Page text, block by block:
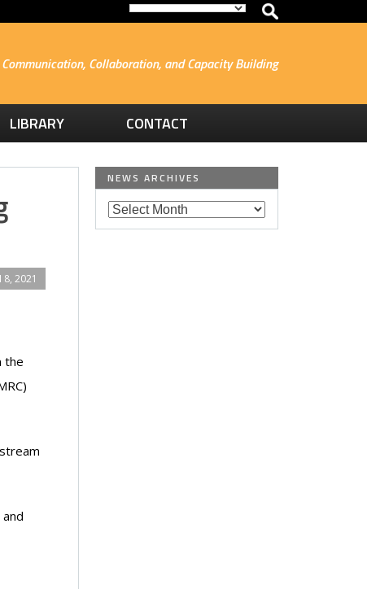
Communication, Collaboration, and Capacity Building
LIBRARY CONTACT
8, 2021
the
NEWS ARCHIVES